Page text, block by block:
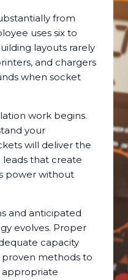
from
uses six to
layouts rarely
and chargers
when socket
work begins.
your
will deliver the
leads that create
power without
and anticipated
evolves. Proper
capacity
proven methods to
appropriate